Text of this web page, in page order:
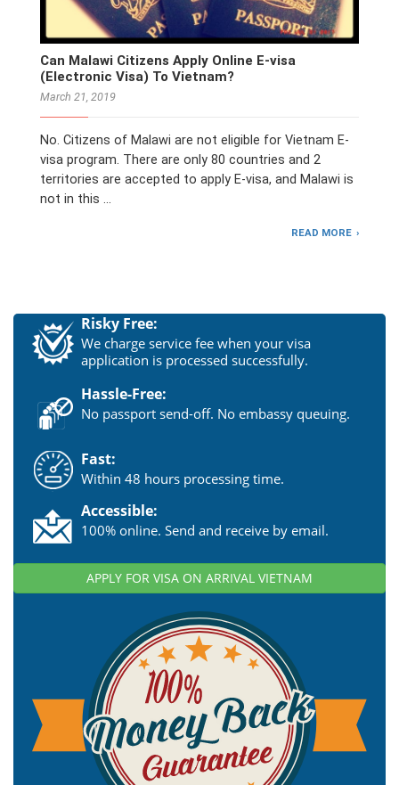
Can Malawi Citizens Apply Online E-visa
(Electronic Visa) To Vietnam?
March 21, 2019
No. Citizens of Malawi are not eligible for Vietnam E-
visa program. There are only 80 countries and 2
territories are accepted to apply E-visa, and Malawi is
not in this …
READ MORE
Risky Free:
We charge service fee when your visa
application is processed successfully.
Hassle-Free:
No passport send-off. No embassy queuing.
Fast:
Within 48 hours processing time.
Accessible:
100% online. Send and receive by email.
APPLY FOR VISA ON ARRIVAL VIETNAM